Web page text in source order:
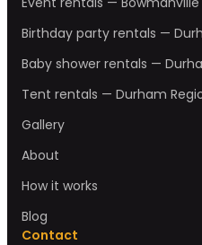
Birthday party rentals —
Baby shower rentals —
Tent rentals — Durham
Gallery
About
How it works
Blog
Contact